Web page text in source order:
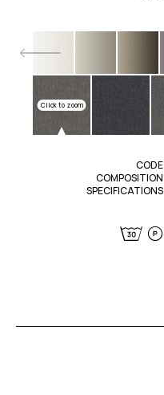
Click to zoom
CODE
COMPOSITION
SPECIFICATIONS